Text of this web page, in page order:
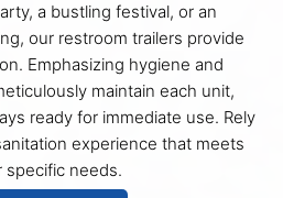
a bustling festival, or an
our restroom trailers provide
Emphasizing hygiene and
maintain each unit,
ready for immediate use. Rely
experience that meets
specific needs.